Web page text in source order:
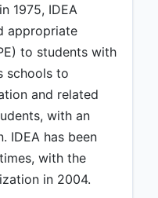
1975, IDEA
appropriate
to students with
schools to
and related
with an
IDEA has been
with the
in 2004.